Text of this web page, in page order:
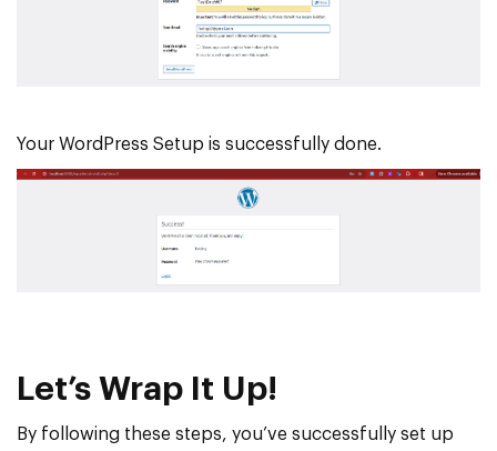
Your WordPress Setup is successfully done.
Let’s Wrap It Up!
By following these steps, you’ve successfully set up